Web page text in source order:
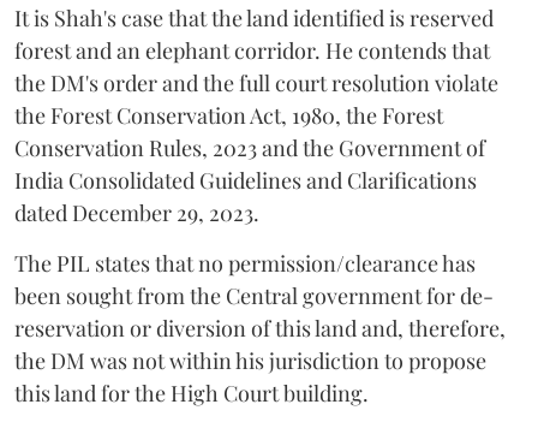
It is Shah's case that the land identified is reserved
forest and an elephant corridor. He contends that
the DM's order and the full court resolution violate
the Forest Conservation Act, 1980, the Forest
Conservation Rules, 2023 and the Government of
India Consolidated Guidelines and Clarifications
dated December 29, 2023.
The PIL states that no permission/clearance has
been sought from the Central government for de-
reservation or diversion of this land and, therefore,
the DM was not within his jurisdiction to propose
this land for the High Court building.